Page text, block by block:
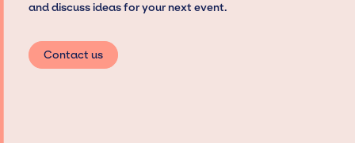
and discuss ideas for your next event.
Contact us